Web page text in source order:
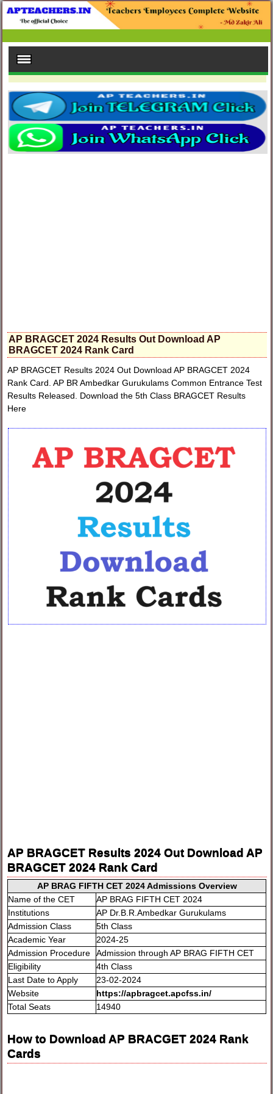
AP BRAGCET 2024 Results Out Download AP
BRAGCET 2024 Rank Card
AP BRAGCET Results 2024 Out Download AP BRAGCET 2024
Rank Card. AP BR Ambedkar Gurukulams Common Entrance Test
Results Released. Download the 5th Class BRAGCET Results
Here
AP BRAGCET Results 2024 Out Download AP
BRAGCET 2024 Rank Card
AP BRAG FIFTH CET 2024 Admissions Overview
Name of the CET
AP BRAG FIFTH CET 2024
Institutions
AP Dr.B.R.Ambedkar Gurukulams
Admission Class
5th Class
Academic Year
2024-25
Admission Procedure
Admission through AP BRAG FIFTH CET
Eligibility
4th Class
Last Date to Apply
23-02-2024
Website
https://apbragcet.apcfss.in/
Total Seats
14940
How to Download AP BRACGET 2024 Rank
Cards